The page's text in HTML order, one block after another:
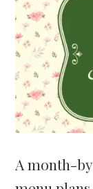
A month-